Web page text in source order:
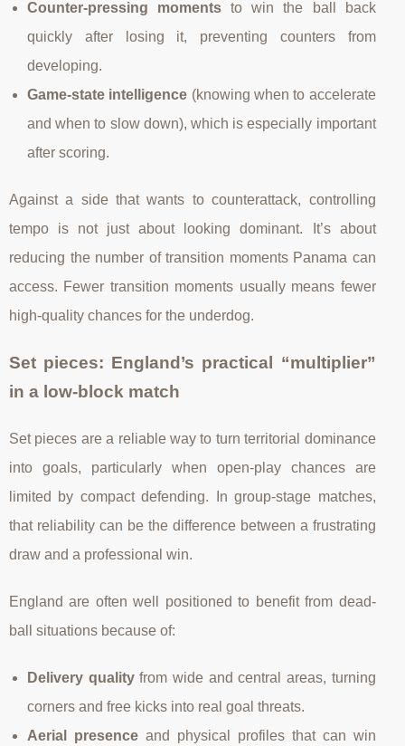
Counter-pressing moments to win the ball back
quickly after losing it, preventing counters from
developing.
Game-state intelligence (knowing when to accelerate
and when to slow down), which is especially important
after scoring.
Against a side that wants to counterattack, controlling
tempo is not just about looking dominant. It’s about
reducing the number of transition moments Panama can
access. Fewer transition moments usually means fewer
high-quality chances for the underdog.
Set pieces: England’s practical “multiplier”
in a low-block match
Set pieces are a reliable way to turn territorial dominance
into goals, particularly when open-play chances are
limited by compact defending. In group-stage matches,
that reliability can be the difference between a frustrating
draw and a professional win.
England are often well positioned to benefit from dead-
ball situations because of:
Delivery qualityfrom wide and central areas, turning
corners and free kicks into real goal threats.
Aerial presenceand physical profiles that can win